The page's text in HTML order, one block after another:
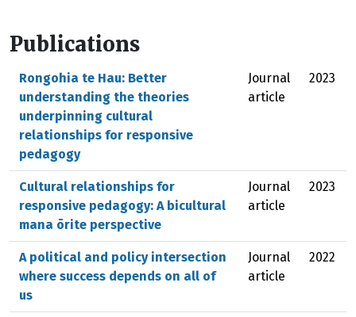
Publications
Rongohia te Hau: Better
understanding the theories
underpinning cultural
relationships for responsive
pedagogy
Journal
article
2023
Cultural relationships for
responsive pedagogy: A bicultural
mana ōrite perspective
Journal
article
2023
A political and policy intersection
where success depends on all of
us
Journal
article
2022